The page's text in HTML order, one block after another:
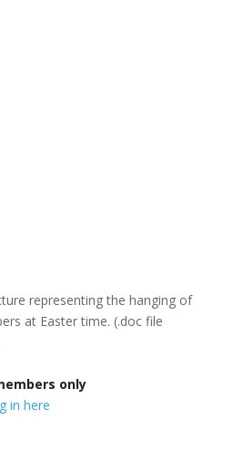
representing the hanging of
at Easter time. (.doc file
only
in here